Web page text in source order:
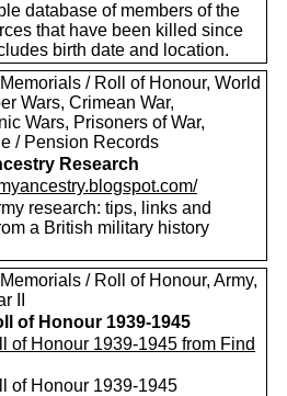
database of members of the
that have been killed since
birth date and location.
/ Roll of Honour, World
Wars, Crimean War,
Wars, Prisoners of War,
/ Pension Records
Research
research: tips, links and
a British military history
/ Roll of Honour, Army,
II
of Honour 1939-1945
of Honour 1939-1945 from Find
of Honour 1939-1945